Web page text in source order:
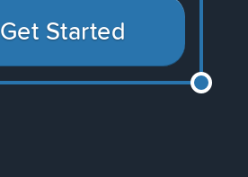
Get Started